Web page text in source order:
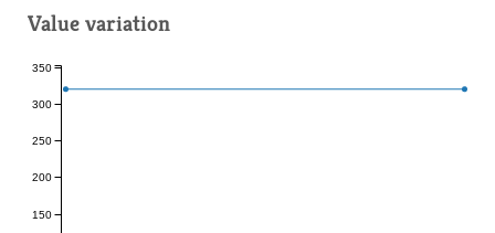
Value variation
150
200
250
300
350